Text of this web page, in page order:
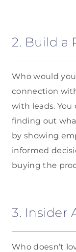
2. Build a
Who would
connection
with leads.
finding out
by showing
informed
buying the
3. Insider
Who doesn’t